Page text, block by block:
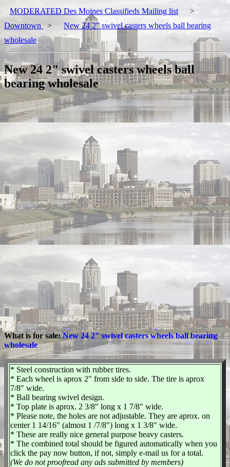
MODERATED Des Moines Classifieds Mailing list
>
Downtown
>
New 24 2" swivel casters wheels ball bearing
wholesale
New 24 2" swivel casters wheels ball
bearing wholesale
What is for sale:New 24 2" swivel casters wheels ball bearing
wholesale
* Steel construction with rubber tires.
* Each wheel is aprox 2" from side to side. The tire is aprox
7/8" wide.
* Ball bearing swivel design.
* Top plate is aprox. 2 3/8" long x 1 7/8" wide.
* Please note, the holes are not adjustable. They are aprox. on
center 1 14/16" (almost 1 /7/8") long x 1 3/8" wide.
* These are really nice general purpose heavy casters.
* The combined total should be figured automatically when you
click the pay now button, if not, simply e-mail us for a total.
(We do not proofread any ads submitted by members)